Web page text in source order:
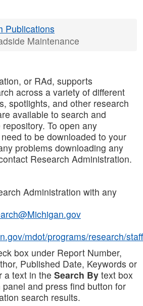
Publications
Maintenance
or RAd, supports
across a variety of different
spotlights, and other research
available to search and
To open any
to be downloaded to your
problems downloading any
Research Administration.
Administration with any
mdot/programs/research/staff
box under Report Number,
Published Date, Keywords or
a text in the Search By text box
and press find button for
search results.